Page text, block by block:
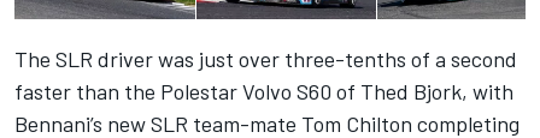
The SLR driver was just over three-tenths of a second
faster than the Polestar Volvo S60 of Thed Bjork, with
Bennani’s new SLR team-mate Tom Chilton completing